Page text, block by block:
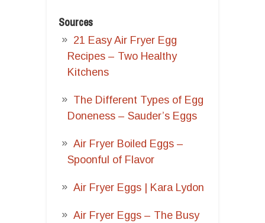
Sources
21 Easy Air Fryer Egg
Recipes – Two Healthy
Kitchens
The Different Types of Egg
Doneness – Sauder’s Eggs
Air Fryer Boiled Eggs –
Spoonful of Flavor
Air Fryer Eggs | Kara Lydon
Air Fryer Eggs – The Busy